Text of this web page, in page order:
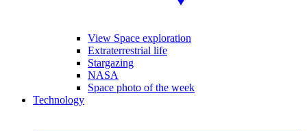
View Space exploration
Extraterrestrial life
Stargazing
NASA
Space photo of the week
Technology